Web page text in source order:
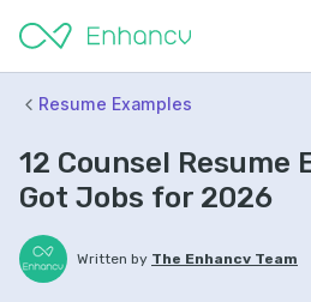
Resume Examples
12 Counsel Resume
Got Jobs for 2026
Written by The Enhancv Team